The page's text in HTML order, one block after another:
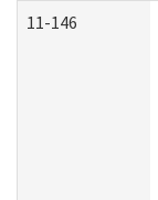
11-146